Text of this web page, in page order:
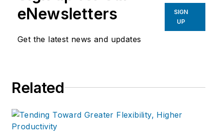
eNewsletters
Get the latest news and updates
SIGN
UP
Related